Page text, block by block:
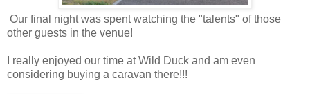
Our final night was spent watching the "talents" of those
other guests in the venue!
I really enjoyed our time at Wild Duck and am even
considering buying a caravan there!!!